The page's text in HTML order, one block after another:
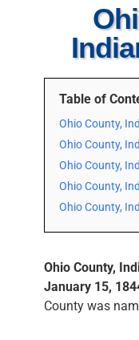
Table of
Ohio County,
Ohio County,
Ohio County,
Ohio County,
Ohio County,
Ohio County,
January 15,
County was